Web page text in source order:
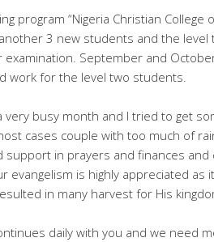
program “Nigeria Christian College
3 new students and the
September and
work for the level two students.
very busy month and I tried to get
cases couple with too much of
support in prayers and finances and
evangelism is highly appreciated as
in many harvest for His
daily with you and we need